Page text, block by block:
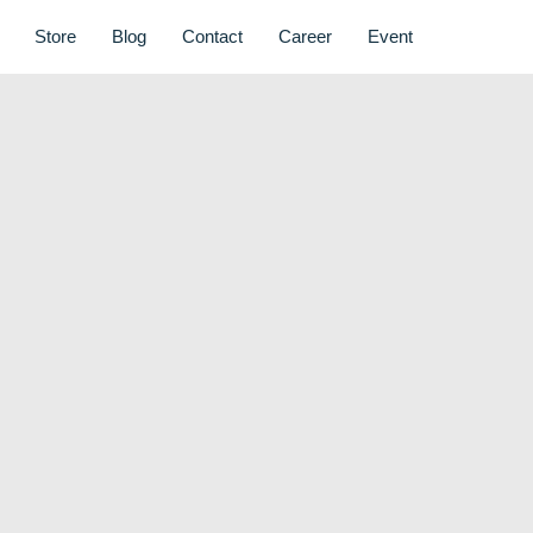
Store Blog Contact Career Event